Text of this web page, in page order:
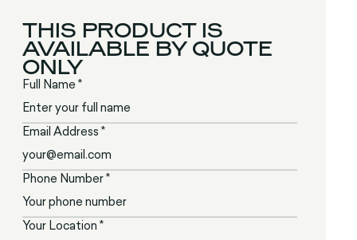
THIS PRODUCT IS
AVAILABLE BY QUOTE
ONLY
Full Name *
Email Address *
Phone Number *
Your Location *